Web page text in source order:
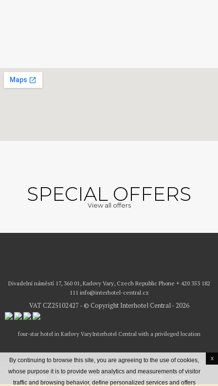
SPECIAL OFFERS
View all offers
Divadelní náměstí 17, 360 01, Karlovy Vary, Czech Republic Phone + 420 353 182
111 info@interhotel-central.cz
VAT CZ25102427 - © Copyright Interhotel Central - 2026
four-star hotel in Karlovy VaryInterhotel Central with a privileged location
Location Postup pro vyřizování stížností Věstník MZ ČR Contact
By continuing to browse this site, you are agreeing to the use of cookies,
whose purpose it is to provide web analytics and measurements of visitor
traffic and browsing behavior, define personalized services and offers
x